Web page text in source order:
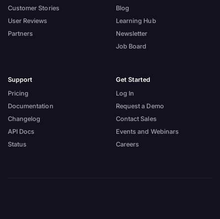
Customer Stories
User Reviews
Partners
Blog
Learning Hub
Newsletter
Job Board
Support
Pricing
Documentation
Changelog
API Docs
Status
Get Started
Log In
Request a Demo
Contact Sales
Events and Webinars
Careers